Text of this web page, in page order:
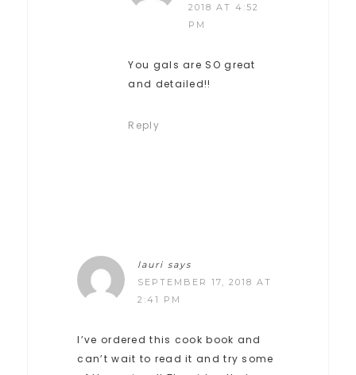
2018 AT 4:52
PM
You gals are SO great
and detailed!!
Reply
lauri says
SEPTEMBER 17, 2018 AT
2:41 PM
I’ve ordered this cook book and
can’t wait to read it and try some